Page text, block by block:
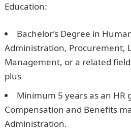
Education:
Bachelor’s Degree in
Administration, Procurement,
Management, or a related
plus
Minimum 5 years as an HR
Compensation and Benefits
Administration.